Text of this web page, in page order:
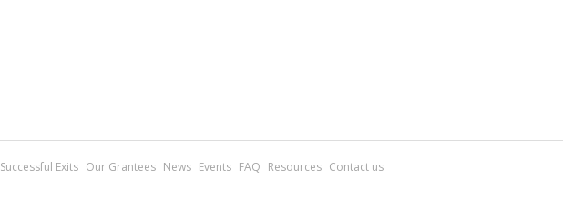
Successful Exits Our Grantees News Events FAQ Resources Contact us